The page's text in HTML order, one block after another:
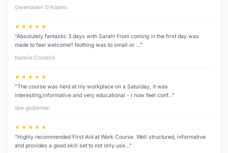
Gwendolen D’Adamo
★ ★ ★ ★ ★
“Absolutely fantastic 3 days with Sarah! From coming in the first day was
made to feel welcome!! Nothing was to small or …”
Natalie Costello
★ ★ ★ ★ ★
“The course was held at my workplace on a Saturday, it was
interesting,informative and very educational - I now feel conf…”
dee godleman
★ ★ ★ ★ ★
“Highly recommended First Aid at Work Course. Well structured, informative
and provides a good skill set to not only use…”